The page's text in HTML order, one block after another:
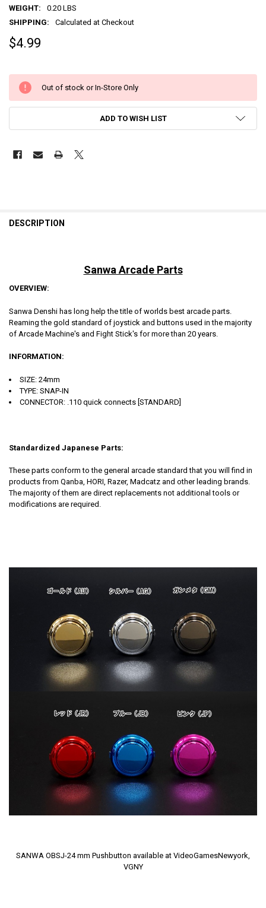
WEIGHT:
0.20 LBS
SHIPPING:
Calculated at Checkout
$4.99
Out of stock or In-Store Only
ADD TO WISH LIST
DESCRIPTION
Sanwa Arcade Parts
OVERVIEW:
Sanwa Denshi has long help the title of worlds best arcade parts.
Reaming the gold standard of joystick and buttons used in the majority
of Arcade Machine's and Fight Stick's for more than 20 years.
INFORMATION:
SIZE: 24mm
TYPE: SNAP-IN
CONNECTOR: .110 quick connects [STANDARD]
Standardized Japanese Parts:
These parts conform to the general arcade standard that you will find in
products from Qanba, HORI, Razer, Madcatz and other leading brands.
The majority of them are direct replacements not additional tools or
modifications are required.
SANWA OBSJ-24 mm Pushbutton available at VideoGamesNewyork,
VGNY